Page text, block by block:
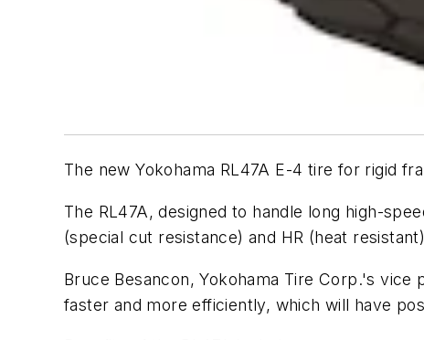
The new Yokohama RL47A E-4 tire for rigid
The RL47A, designed to handle long high-
(special cut resistance) and HR (heat
Bruce Besancon, Yokohama Tire Corp.'s
faster and more efficiently, which will have